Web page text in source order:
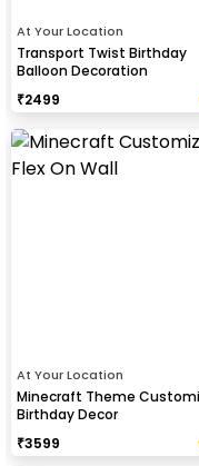
At Your Location
Transport Twist Birthday
Balloon Decoration
₹2499
At Your Location
Minecraft Theme
Birthday Decor
₹3599